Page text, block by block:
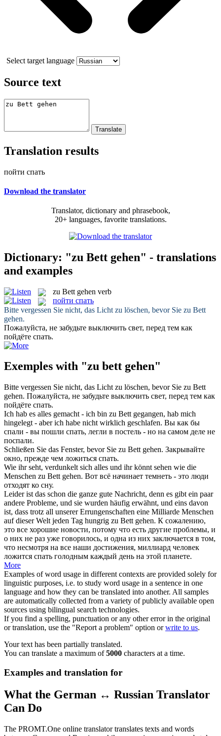
Select target language
Source text
Translation results
пойти спать
Download the translator
Translator, dictionary and phrasebook,
20+ languages, favorite translations.
Dictionary: "zu Bett gehen" - translations
and examples
zu Bett gehen verb
пойти спать
Bitte vergessen Sie nicht, das Licht zu löschen, bevor Sie zu Bett
gehen.
Пожалуйста, не забудьте выключить свет, перед тем как
пойдёте спать.
Exemples with "zu bett gehen"
Bitte vergessen Sie nicht, das Licht zu löschen, bevor Sie zu Bett
gehen. Пожалуйста, не забудьте выключить свет, перед тем как
пойдёте спать.
Ich hab es alles gemacht - ich bin zu Bett gegangen, hab mich
hingelegt - aber ich habe nicht wirklich geschlafen. Вы как бы
спали - вы пошли спать, легли в постель - но на самом деле не
поспали.
Schließen Sie das Fenster, bevor Sie zu Bett gehen. Закрывайте
окно, прежде чем ложиться спать.
Wie ihr seht, verdunkelt sich alles und ihr könnt sehen wie die
Menschen zu Bett gehen. Вот всё начинает темнеть - это люди
отходят ко сну.
Leider ist das schon die ganze gute Nachricht, denn es gibt ein paar
andere Probleme, und sie wurden häufig erwähnt, und eins davon
ist, dass trotz all unserer Errungenschaften eine Milliarde Menschen
auf dieser Welt jeden Tag hungrig zu Bett gehen. К сожалению,
это все хорошие новости, потому что есть другие проблемы, и
о них не раз уже говорилось, и одна из них заключается в том,
что несмотря на все наши достижения, миллиард человек
ложится спать голодным каждый день на этой планете.
More
Examples of word usage in different contexts are provided solely for
linguistic purposes, i.e. to study word usage in a sentence in one
language and how they can be translated into another. All samples
are automatically collected from a variety of publicly available open
sources using bilingual search technologies.
If you find a spelling, punctuation or any other error in the original
or translation, use the "Report a problem" option orwrite to us.
Your text has been partially translated.
You can translate a maximum of5000 characters at a time.
Examples and translation for
What the German ↔ Russian Translator
Can Do
The PROMT.One online translator translates texts and words